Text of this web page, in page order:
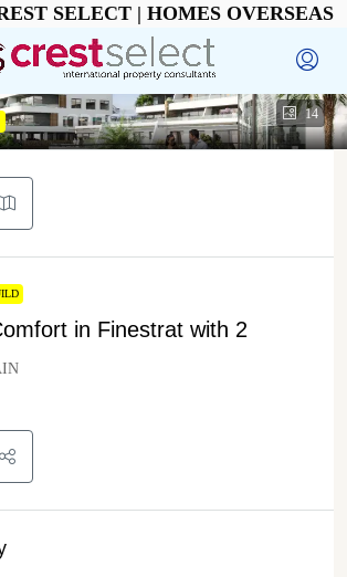
SELECT | HOMES OVERSEAS
14
in Finestrat with 2